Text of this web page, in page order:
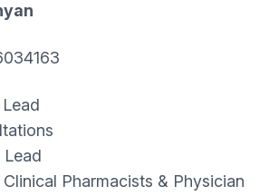
Pharmacists & Physician